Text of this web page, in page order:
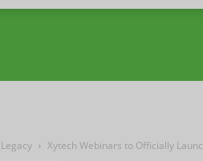
Legacy Xytech Webinars to Officially